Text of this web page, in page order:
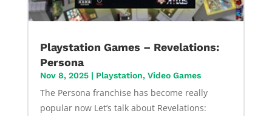
Playstation Games – Revelations:
Persona
Nov 8, 2025| Playstation, Video Games
The Persona franchise has become really
popular now Let’s talk about Revelations: